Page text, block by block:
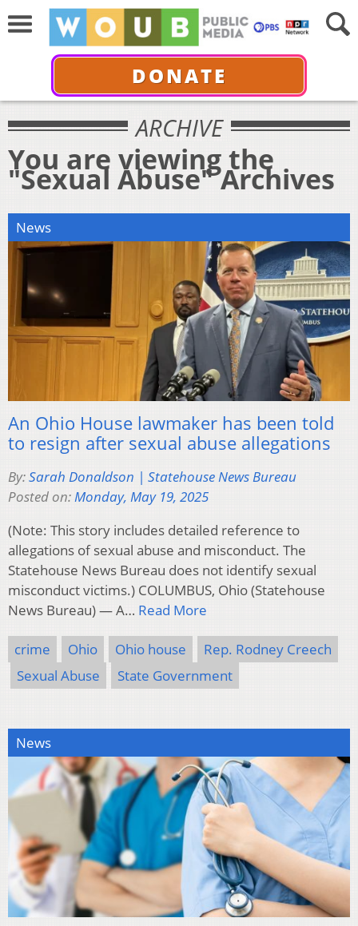
DONATE
ARCHIVE
You are viewing the
"Sexual Abuse" Archives
News
An Ohio House lawmaker has been told
to resign after sexual abuse allegations
By:Sarah Donaldson | Statehouse News Bureau
Posted on:Monday, May 19, 2025
(Note: This story includes detailed reference to
allegations of sexual abuse and misconduct. The
Statehouse News Bureau does not identify sexual
misconduct victims.) COLUMBUS, Ohio (Statehouse
News Bureau) — A… Read More
crime Ohio Ohio house
Rep. Rodney Creech
Sexual Abuse
State Government
News